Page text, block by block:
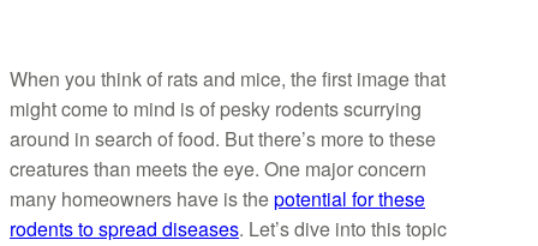
When you think of rats and mice, the first image that
might come to mind is of pesky rodents scurrying
around in search of food. But there’s more to these
creatures than meets the eye. One major concern
many homeowners have is thepotential for these
rodents to spread diseases. Let’s dive into this topic